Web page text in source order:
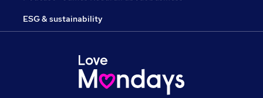
ESG & sustainability